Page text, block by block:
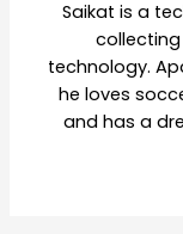
Saikat is a
technology.
he loves
and has a